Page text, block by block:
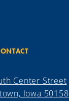
Center Street
Iowa 50158